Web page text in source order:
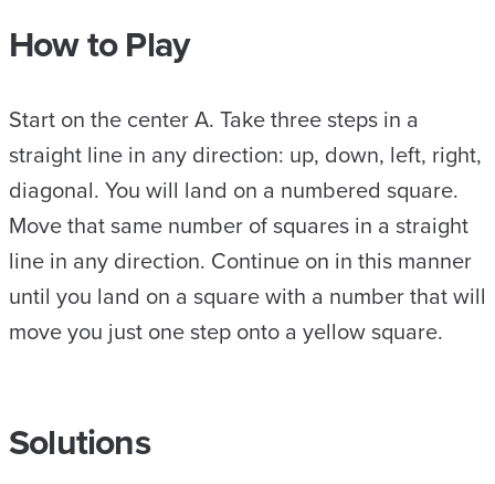
How to Play
Start on the center A. Take three steps in a
straight line in any direction: up, down, left, right,
diagonal. You will land on a numbered square.
Move that same number of squares in a straight
line in any direction. Continue on in this manner
until you land on a square with a number that will
move you just one step onto a yellow square.
Solutions